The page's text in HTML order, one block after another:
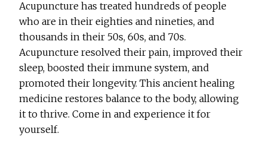
Acupuncture has treated hundreds of people
who are in their eighties and nineties, and
thousands in their 50s, 60s, and 70s.
Acupuncture resolved their pain, improved their
sleep, boosted their immune system, and
promoted their longevity. This ancient healing
medicine restores balance to the body, allowing
it to thrive. Come in and experience it for
yourself.